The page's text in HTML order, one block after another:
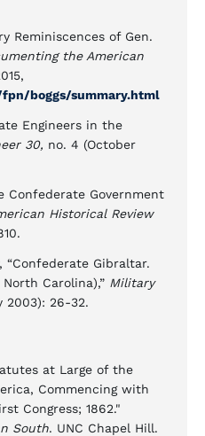
Reminiscences of Gen.
the American
boggs/summary.html
Engineers in the
30, no. 4 (October
Confederate Government
Historical Review
“Confederate Gibraltar.
Carolina),” Military
2003): 26-32.
at Large of the
Commencing with
Congress; 1862."
South. UNC Chapel Hill.